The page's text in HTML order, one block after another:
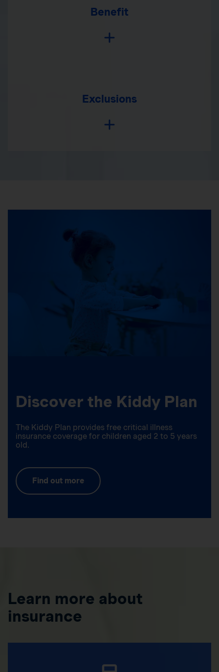
Benefit
Exclusions
Discover the Kiddy Plan
The Kiddy Plan provides free critical illness
insurance coverage for children aged 2 to 5 years
old.
Find out more
Learn more about
insurance